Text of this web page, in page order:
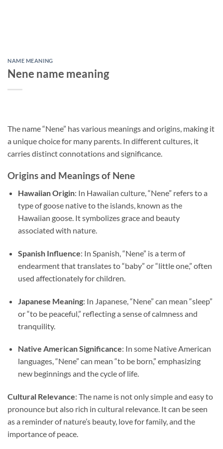
NAME MEANING
Nene name meaning
The name “Nene” has various meanings and origins, making it
a unique choice for many parents. In different cultures, it
carries distinct connotations and significance.
Origins and Meanings of Nene
Hawaiian Origin: In Hawaiian culture, “Nene” refers to a
type of goose native to the islands, known as the
Hawaiian goose. It symbolizes grace and beauty
associated with nature.
Spanish Influence: In Spanish, “Nene” is a term of
endearment that translates to “baby” or “little one,” often
used affectionately for children.
Japanese Meaning: In Japanese, “Nene” can mean “sleep”
or “to be peaceful,” reflecting a sense of calmness and
tranquility.
Native American Significance: In some Native American
languages, “Nene” can mean “to be born,” emphasizing
new beginnings and the cycle of life.
Cultural Relevance: The name is not only simple and easy to
pronounce but also rich in cultural relevance. It can be seen
as a reminder of nature’s beauty, love for family, and the
importance of peace.